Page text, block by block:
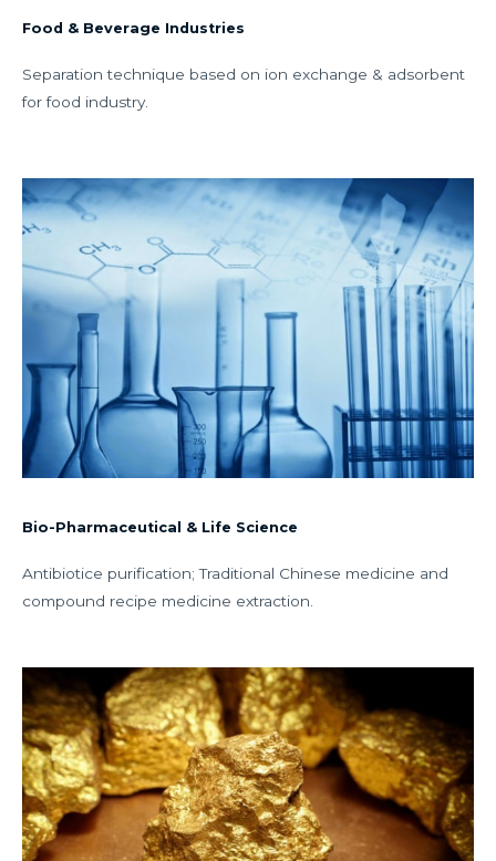
Food & Beverage Industries
Separation technique based on ion exchange & adsorbent
for food industry.
Bio-Pharmaceutical & Life Science
Antibiotice purification; Traditional Chinese medicine and
compound recipe medicine extraction.